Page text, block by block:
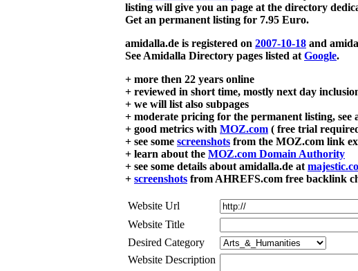
listing will give you an page at the directory
Get an permanent listing for 7.95 Euro.
amidalla.de is registered on 2007-10-18 and
See Amidalla Directory pages listed at Google.
+ more then 22 years online
+ reviewed in short time, mostly next day
+ we will list also subpages
+ moderate pricing for the permanent listing, see
+ good metrics with MOZ.com ( free trial
+ see some screenshots from the MOZ.com link
+ learn about the MOZ.com Domain Authority
+ see some details about amidalla.de at
+ screenshots from AHREFS.com free backlink
Website Url
Website Title
Desired Category
Website Description